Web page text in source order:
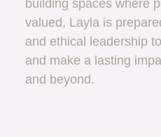
building spaces where
valued, Layla is
and ethical leadership
and make a lasting
and beyond.